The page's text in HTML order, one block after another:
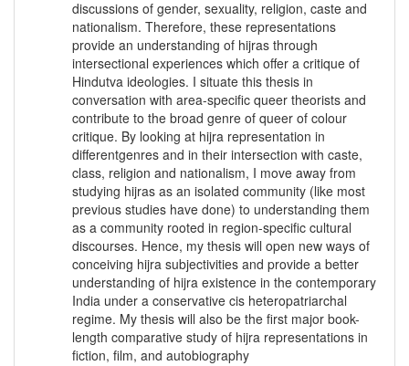
discussions of gender, sexuality, religion, caste and
nationalism. Therefore, these representations
provide an understanding of hijras through
intersectional experiences which offer a critique of
Hindutva ideologies. I situate this thesis in
conversation with area-specific queer theorists and
contribute to the broad genre of queer of colour
critique. By looking at hijra representation in
differentgenres and in their intersection with caste,
class, religion and nationalism, I move away from
studying hijras as an isolated community (like most
previous studies have done) to understanding them
as a community rooted in region-specific cultural
discourses. Hence, my thesis will open new ways of
conceiving hijra subjectivities and provide a better
understanding of hijra existence in the contemporary
India under a conservative cis heteropatriarchal
regime. My thesis will also be the first major book-
length comparative study of hijra representations in
fiction, film, and autobiography